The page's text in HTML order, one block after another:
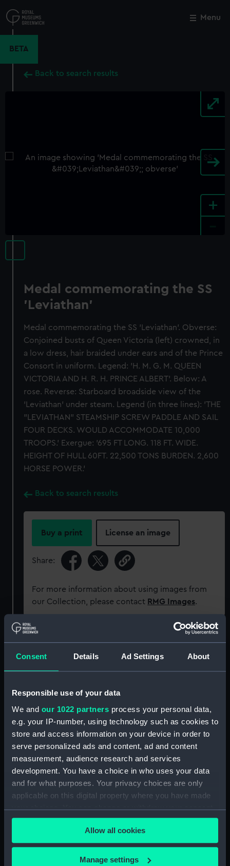
Consent Details Ad Settings About
Responsible use of your data
We and our 1022 partners process your personal data,
e.g. your IP-number, using technology such as cookies to
store and access information on your device in order to
serve personalized ads and content, ad and content
measurement, audience research and services
development. You have a choice in who uses your data
and for what purposes. Your privacy choices are only
applicable on this digital property where you have made
your choices. You can change or withdraw your consent
any time from the Cookie Declaration or by clicking on
the Privacy trigger icon.
If you allow, we would also like to:
Allow all cookies
Manage settings
to
main
Menu
BETA
Back to search results
+
Medal commemorating the SS
'Leviathan'
Medal commemorating the SS 'Leviathan'. Obverse:
Conjoined busts of Queen Victoria (left) crowned, in
a low dress, hair braided under ears and of the Prince
Consort in uniform. Legend: 'H. M. G. M. QUEEN
VICTORIA AND H. R. H. PRINCE ALBERT'. Below: A
rose. Reverse: Starboard broadside view of the
'Leviathan' under steam. Legend (in three lines): 'THE
"LEVIATHAN" STEAMSHIP SCREW PADDLE AND SAIL
FOUR DECKS. WOULD ACCOMMODATE 10,000
TROOPS.' Exergue: '695 FT LONG. 118 FT. WIDE.
HEIGHT OF HULL 60FT. 22,500 TONS BURDEN. 2,600
HORSE POWER.'
Back to search results
Buy a print License an image
Share:
For more information about using images from
our Collection, please contact RMG Images.
Collection: Coins and medals
Type: Medal
Materials:
Display location: Not on display
Creator: Allen & Moore;Moore, John
(1858)
Close